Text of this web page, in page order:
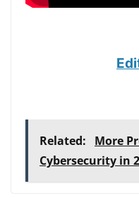
Related:
More
Cybersecurity in